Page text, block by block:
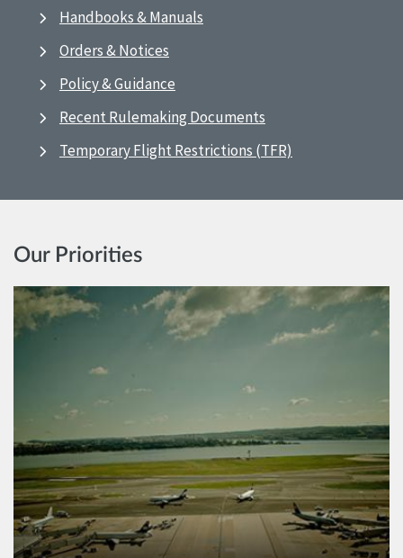
Handbooks & Manuals
Orders & Notices
Policy & Guidance
Recent Rulemaking Documents
Temporary Flight Restrictions (TFR)
Our Priorities